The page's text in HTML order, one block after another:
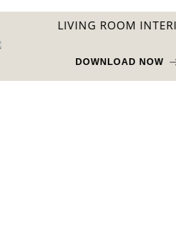
BEST INTERIOR